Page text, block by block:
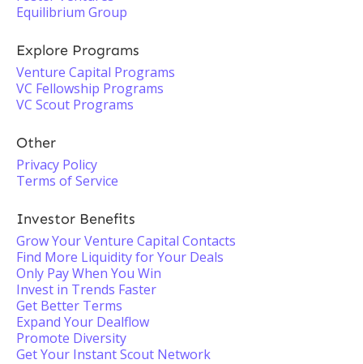
Equilibrium Group
Explore Programs
Venture Capital Programs
VC Fellowship Programs
VC Scout Programs
Other
Privacy Policy
Terms of Service
Investor Benefits
Grow Your Venture Capital Contacts
Find More Liquidity for Your Deals
Only Pay When You Win
Invest in Trends Faster
Get Better Terms
Expand Your Dealflow
Promote Diversity
Get Your Instant Scout Network